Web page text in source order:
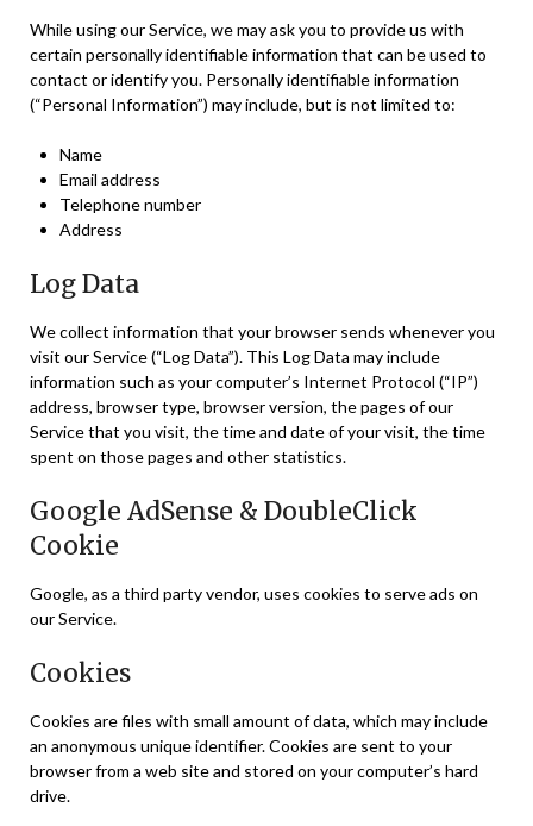
While using our Service, we may ask you to provide us with
certain personally identifiable information that can be used to
contact or identify you. Personally identifiable information
(“Personal Information”) may include, but is not limited to:
Name
Email address
Telephone number
Address
Log Data
We collect information that your browser sends whenever you
visit our Service (“Log Data”). This Log Data may include
information such as your computer’s Internet Protocol (“IP”)
address, browser type, browser version, the pages of our
Service that you visit, the time and date of your visit, the time
spent on those pages and other statistics.
Google AdSense & DoubleClick
Cookie
Google, as a third party vendor, uses cookies to serve ads on
our Service.
Cookies
Cookies are files with small amount of data, which may include
an anonymous unique identifier. Cookies are sent to your
browser from a web site and stored on your computer’s hard
drive.